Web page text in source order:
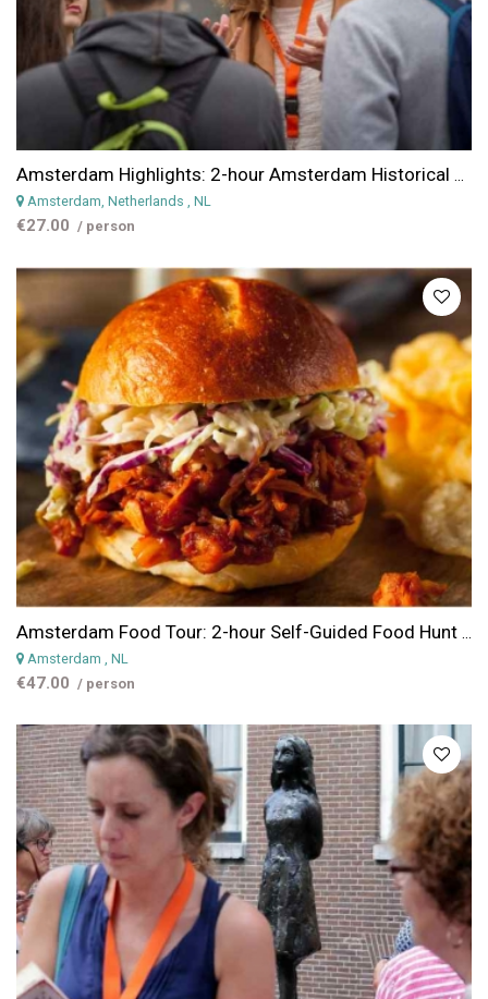
Amsterdam Highlights: 2-hour Amsterdam Historical Highlights Walking Tour
Amsterdam, Netherlands , NL
€27.00 / person
Amsterdam Food Tour: 2-hour Self-Guided Food Hunt in the Jordaan District
Amsterdam , NL
€47.00 / person